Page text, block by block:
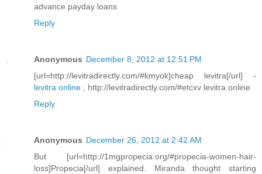
advance payday loans
Reply
Anonymous December 8, 2012 at 12:51 PM
[url=http://levitradirectly.com/#kmyok]cheap levitra[/url] -
levitra online , http://levitradirectly.com/#etcxv levitra online
Reply
Anonymous December 26, 2012 at 2:42 AM
But [url=http://1mgpropecia.org/#propecia-women-hair-
loss]Propecia[/url] explained. Miranda thought starting